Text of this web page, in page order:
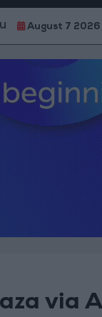
Youth
August 7 2026
via